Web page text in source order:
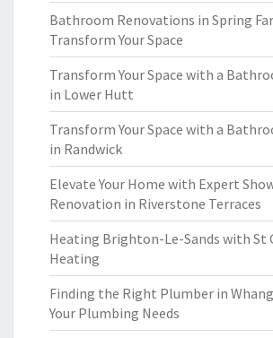
Bathroom Renovations in Spring
Transform Your Space
Transform Your Space with a
in Lower Hutt
Transform Your Space with a
in Randwick
Elevate Your Home with Expert
Renovation in Riverstone Terraces
Heating Brighton-Le-Sands with St
Heating
Finding the Right Plumber in
Your Plumbing Needs